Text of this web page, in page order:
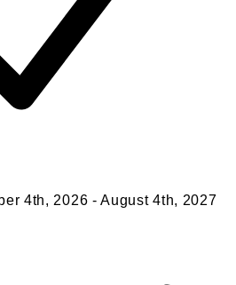
4th, 2026 - August 4th, 2027